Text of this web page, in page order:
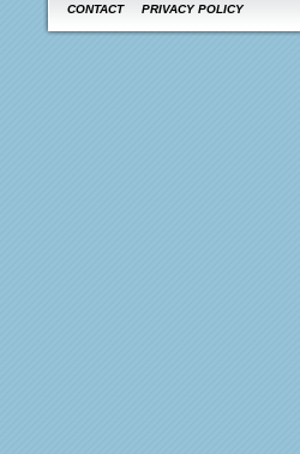
CONTACT PRIVACY POLICY